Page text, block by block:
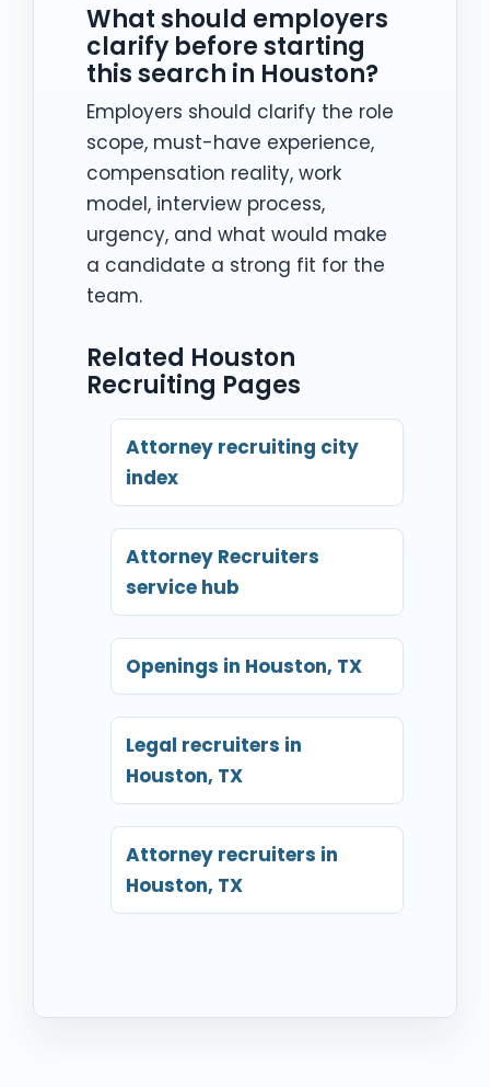
What should employers
clarify before starting
this search in Houston?
Employers should clarify the role
scope, must-have experience,
compensation reality, work
model, interview process,
urgency, and what would make
a candidate a strong fit for the
team.
Related Houston
Recruiting Pages
Attorney recruiting city
index
Attorney Recruiters
service hub
Openings in Houston, TX
Legal recruiters in
Houston, TX
Attorney recruiters in
Houston, TX